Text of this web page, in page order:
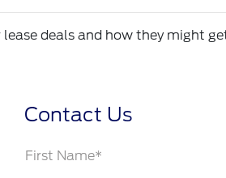
deals and how they might
Contact Us
First Name*